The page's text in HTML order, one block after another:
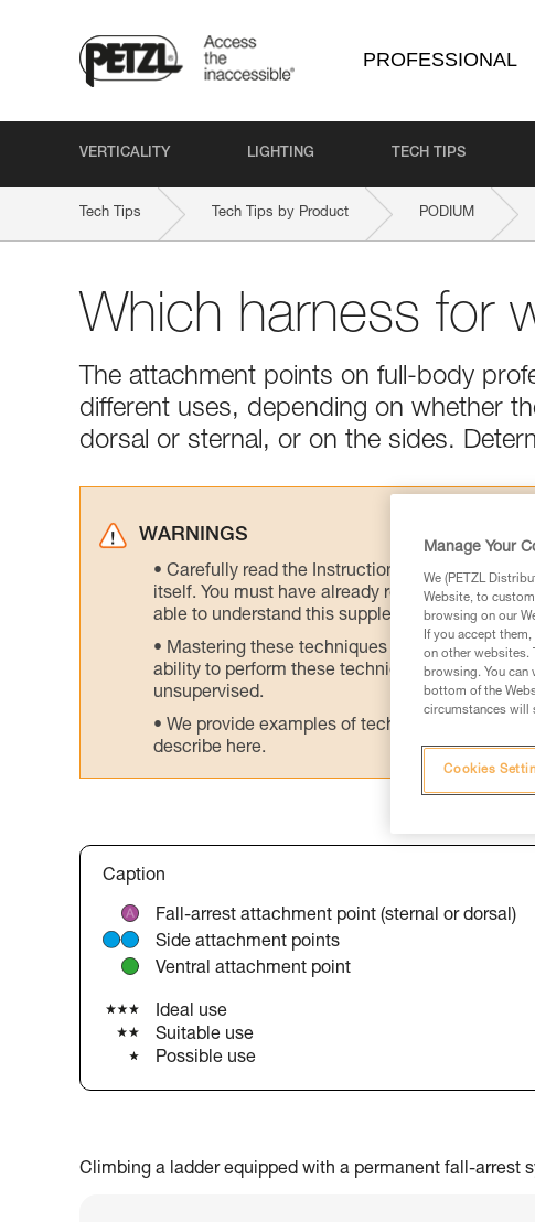
PROFESSIONAL
VERTICALITY LIGHTING TECH TIPS
Tech Tips Tech Tips by Product PODIUM
Which harness for
The attachment points on full-body
different uses, depending on whether
dorsal or sternal, or on the sides.
WARNINGS
Carefully read the Instructions for Use used
itself. You must have already read and
able to understand this supplementary
Mastering these techniques requires specific
ability to perform these techniques safely and
unsupervised.
We provide examples of techniques related to
describe here.
Caption
Fall-arrest attachment point (sternal or dorsal)
Side attachment points
Ventral attachment point
Ideal use
Suitable use
Possible use
Climbing a ladder equipped with a permanent fall-arrest
Manage Your
We (PETZL
Website, to
browsing on our
If you accept
on other websites.
browsing. You
bottom of the
circumstances will
Cookies